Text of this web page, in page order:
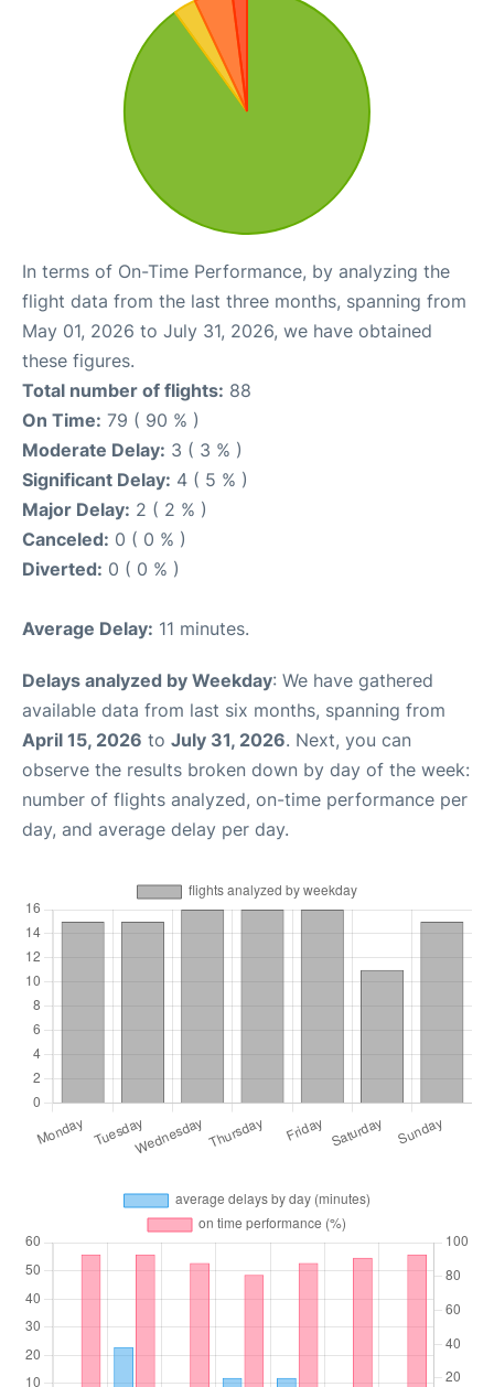
In terms of On-Time Performance, by analyzing the
flight data from the last three months, spanning from
May 01, 2026 to July 31, 2026, we have obtained
these figures.
Total number of flights: 88
On Time: 79 ( 90 % )
Moderate Delay: 3 ( 3 % )
Significant Delay: 4 ( 5 % )
Major Delay: 2 ( 2 % )
Canceled: 0 ( 0 % )
Diverted: 0 ( 0 % )
Average Delay: 11 minutes.
Delays analyzed by Weekday: We have gathered
available data from last six months, spanning from
April 15, 2026 to July 31, 2026. Next, you can
observe the results broken down by day of the week:
number of flights analyzed, on-time performance per
day, and average delay per day.